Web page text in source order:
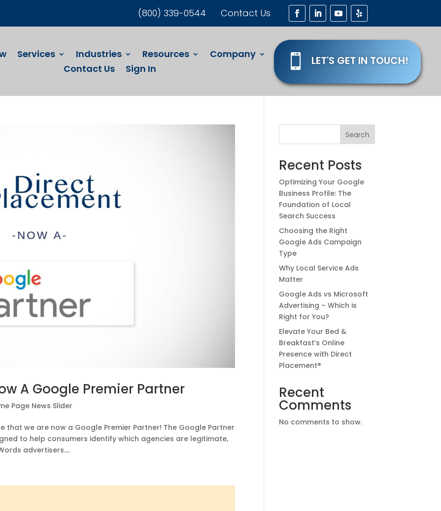
(800) 339-0544 Contact Us
Services Industries Resources
Company
Contact Us
Sign In  LET'S GET IN TOUCH!
A Google Premier Partner
Page News Slider
that we are now a Google Premier Partner! The Google Partner
to help consumers identify which agencies are legitimate,
advertisers....
Search
Recent Posts
Optimizing Your Google
Business Profile: The
Foundation of Local
Search Success
Choosing the Right
Google Ads Campaign
Type
Why Local Service Ads
Matter
Google Ads vs Microsoft
Advertising – Which is
Right for You?
Elevate Your Bed &
Breakfast’s Online
Presence with Direct
Placement®
Recent
Comments
No comments to show.